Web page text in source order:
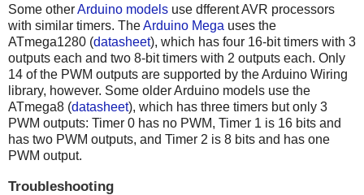
Some otherArduino models use dfferent AVR processors
with similar timers. TheArduino Mega uses the
ATmega1280 (datasheet), which has four 16-bit timers with 3
outputs each and two 8-bit timers with 2 outputs each. Only
14 of the PWM outputs are supported by the Arduino Wiring
library, however. Some older Arduino models use the
ATmega8 (datasheet), which has three timers but only 3
PWM outputs: Timer 0 has no PWM, Timer 1 is 16 bits and
has two PWM outputs, and Timer 2 is 8 bits and has one
PWM output.
Troubleshooting